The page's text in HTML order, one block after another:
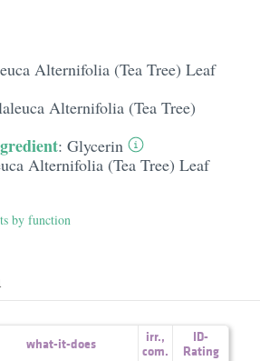
Alternifolia (Tea Tree) Leaf
Alternifolia (Tea Tree)
: Glycerin
Alternifolia (Tea Tree) Leaf
by function
what-it-does irr.,
com.
ID-
Rating